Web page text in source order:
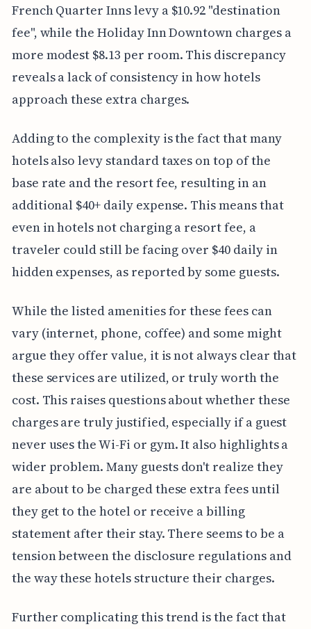
French Quarter Inns levy a $10.92 "destination
fee", while the Holiday Inn Downtown charges a
more modest $8.13 per room. This discrepancy
reveals a lack of consistency in how hotels
approach these extra charges.
Adding to the complexity is the fact that many
hotels also levy standard taxes on top of the
base rate and the resort fee, resulting in an
additional $40+ daily expense. This means that
even in hotels not charging a resort fee, a
traveler could still be facing over $40 daily in
hidden expenses, as reported by some guests.
While the listed amenities for these fees can
vary (internet, phone, coffee) and some might
argue they offer value, it is not always clear that
these services are utilized, or truly worth the
cost. This raises questions about whether these
charges are truly justified, especially if a guest
never uses the Wi-Fi or gym. It also highlights a
wider problem. Many guests don't realize they
are about to be charged these extra fees until
they get to the hotel or receive a billing
statement after their stay. There seems to be a
tension between the disclosure regulations and
the way these hotels structure their charges.
Further complicating this trend is the fact that